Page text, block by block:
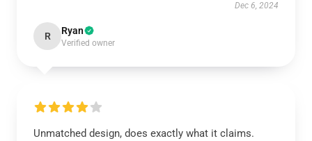
Dec 6, 2024
R Ryan
Verified owner
Unmatched design, does exactly what it claims.